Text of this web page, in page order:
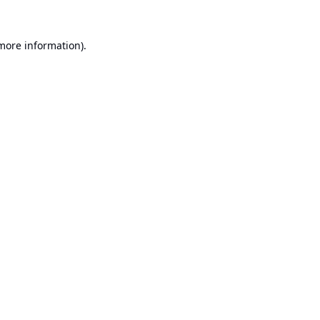
information).